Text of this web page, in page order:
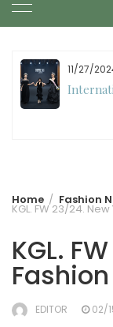
11/27/
Home Fashion
KGL. FW 23/24.
KGL.
EDITOR 02/